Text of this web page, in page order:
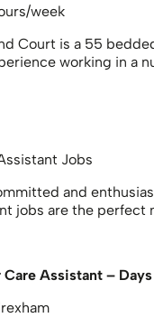
week
Court is a 55
working in a
Jobs
and
jobs are the perfect
Care Assistant – Days